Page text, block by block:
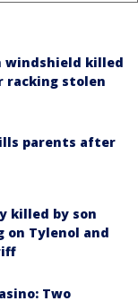
windshield killed
racking stolen
parents after
killed by son
on Tylenol and
Two